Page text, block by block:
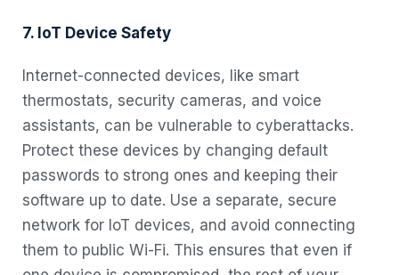
7. IoT Device Safety
Internet-connected devices, like smart
thermostats, security cameras, and voice
assistants, can be vulnerable to cyberattacks.
Protect these devices by changing default
passwords to strong ones and keeping their
software up to date. Use a separate, secure
network for IoT devices, and avoid connecting
them to public Wi-Fi. This ensures that even if